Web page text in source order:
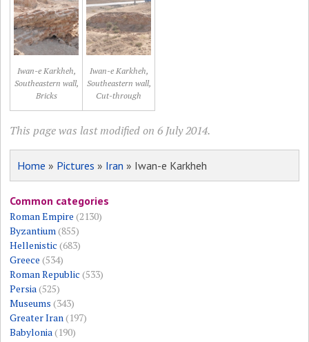
Iwan-e Karkheh,
Southeastern wall,
Bricks
Iwan-e Karkheh,
Southeastern wall,
Cut-through
This page was last modified on 6 July 2014.
Home » Pictures » Iran » Iwan-e Karkheh
Common categories
Roman Empire (2130)
Byzantium(855)
Hellenistic (683)
Greece (534)
Roman Republic (533)
Persia(525)
Museums (343)
Greater Iran(197)
Babylonia(190)